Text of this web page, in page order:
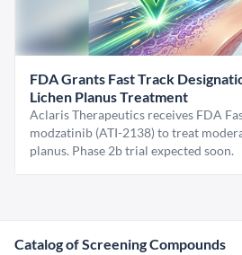
FDA Grants Fast Track
Lichen Planus Treatment
Aclaris Therapeutics receives FDA
modzatinib (ATI-2138) to treat
planus. Phase 2b trial expected soon.
Catalog of Screening Compounds